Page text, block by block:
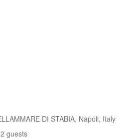
DI STABIA, Napoli, Italy
guests